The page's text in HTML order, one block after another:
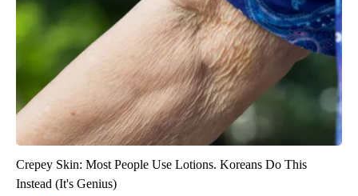
Crepey Skin: Most People Use Lotions. Koreans Do This
Instead (It's Genius)